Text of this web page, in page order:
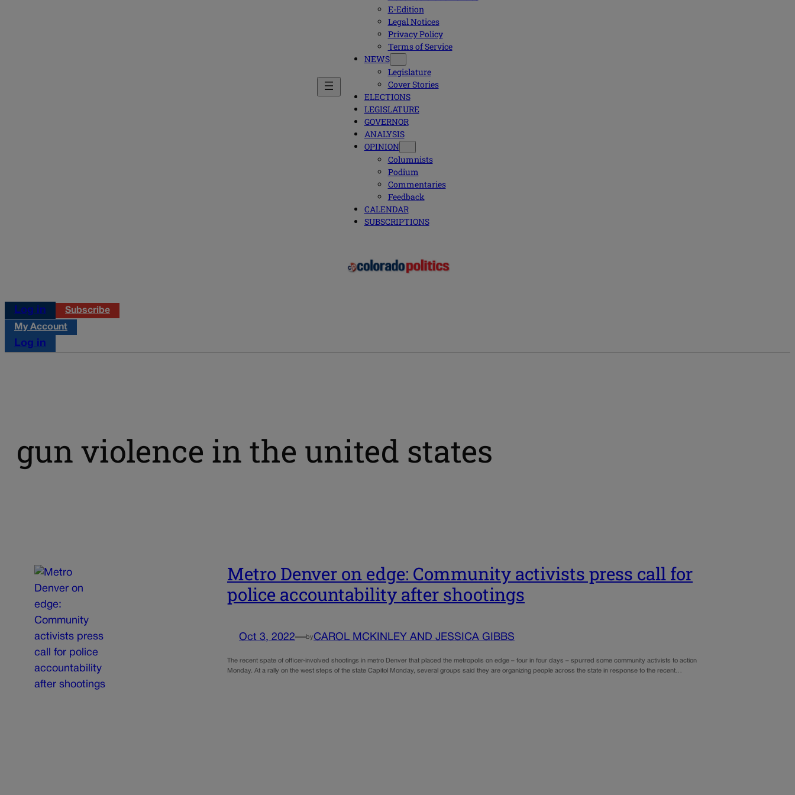
E-Edition
Legal Notices
Privacy Policy
Terms of Service
NEWS
Legislature
Cover Stories
ELECTIONS
LEGISLATURE
GOVERNOR
ANALYSIS
OPINION
Columnists
Podium
Commentaries
Feedback
CALENDAR
SUBSCRIPTIONS
Log in
Subscribe
My Account
Log in
gun violence in the united states
Metro Denver on edge: Community activists press call for
police accountability after shootings
Oct 3, 2022—by CAROL MCKINLEY AND JESSICA GIBBS
The recent spate of officer-involved shootings in metro Denver that placed the metropolis on edge – four in four days – spurred some community activists to action
Monday. At a rally on the west steps of the state Capitol Monday, several groups said they are organizing people across the state in response to the recent…